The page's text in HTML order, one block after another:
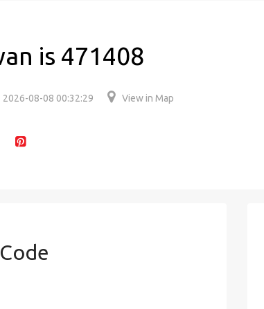
is 471408
2026-08-08 00:32:29 View in Map